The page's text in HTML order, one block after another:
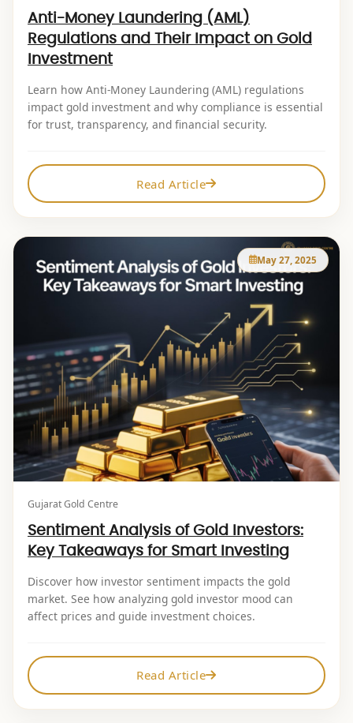
Anti-Money Laundering (AML)
Regulations and Their Impact on Gold
Investment
Learn how Anti-Money Laundering (AML) regulations
impact gold investment and why compliance is essential
for trust, transparency, and financial security.
Read Article
May 27, 2025
Gujarat Gold Centre
Sentiment Analysis of Gold Investors:
Key Takeaways for Smart Investing
Discover how investor sentiment impacts the gold
market. See how analyzing gold investor mood can
affect prices and guide investment choices.
Read Article